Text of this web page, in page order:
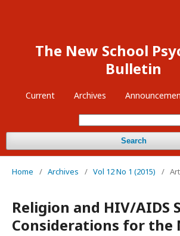
The New School
Bulletin
Current Archives
Search
Home / Archives / Vol 12 No 1 (2015) /
Religion and HIV/AIDS
Considerations for the